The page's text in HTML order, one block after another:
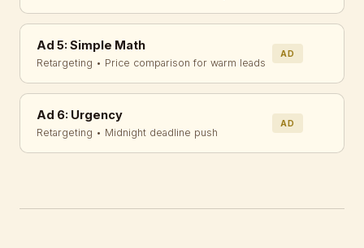
Ad 5: Simple Math
Retargeting • Price comparison for warm leads
AD
Ad 6: Urgency
Retargeting • Midnight deadline push
AD